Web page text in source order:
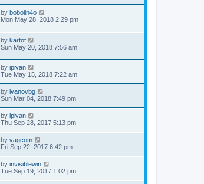
by bobolin4o
Mon May 28, 2018 2:29 pm
by kartof
Sun May 20, 2018 7:56 am
by ipivan
Tue May 15, 2018 7:22 am
by ivanovbg
Sun Mar 04, 2018 7:49 pm
by ipivan
Thu Sep 28, 2017 5:13 pm
by vagcom
Fri Sep 22, 2017 6:42 pm
by invisiblewin
Tue Sep 19, 2017 1:02 pm